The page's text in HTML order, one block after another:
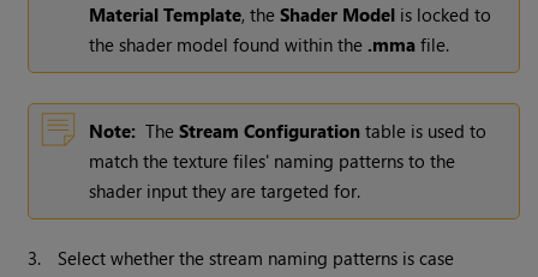
Material Template, theShader Model is locked to
the shader model found within the .mma file.
Note: TheStream Configuration table is used to
match the texture files' naming patterns to the
shader input they are targeted for.
3.
Select whether the stream naming patterns is case